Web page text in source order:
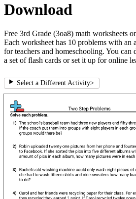
Download
Free 3rd Grade (3oa8) math worksheets
Each worksheet has 10 problems with an
for teachers and homeschooling. You can
a set of flash cards or set it up for online
Select a Different Activity>